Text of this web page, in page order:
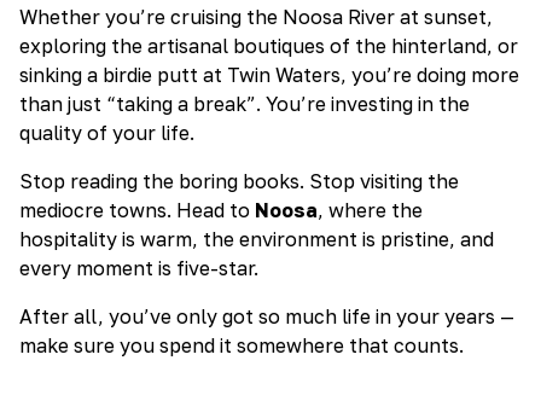
Whether you’re cruising the Noosa River at sunset,
exploring the artisanal boutiques of the hinterland, or
sinking a birdie putt at Twin Waters, you’re doing more
than just “taking a break”. You’re investing in the
quality of your life.
Stop reading the boring books. Stop visiting the
mediocre towns. Head to Noosa, where the
hospitality is warm, the environment is pristine, and
every moment is five-star.
After all, you’ve only got so much life in your years —
make sure you spend it somewhere that counts.